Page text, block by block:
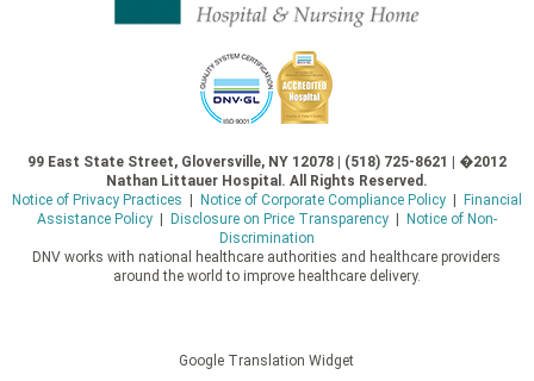
99 East State Street, Gloversville, NY 12078 | (518) 725-8621 | �2012
Nathan Littauer Hospital. All Rights Reserved.
Notice of Privacy Practices
Notice of Corporate Compliance Policy|
Financial
Assistance Policy| Disclosure on Price Transparency|
Notice of Non-
Discrimination
DNV works with national healthcare authorities and healthcare providers
around the world to improve healthcare delivery.
Google Translation Widget